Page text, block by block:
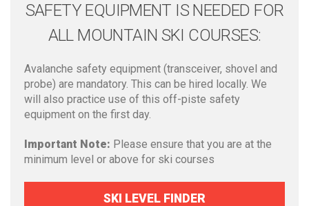
SAFETY EQUIPMENT IS NEEDED FOR
ALL MOUNTAIN SKI COURSES:
Avalanche safety equipment (transceiver, shovel and
probe) are mandatory. This can be hired locally. We
will also practice use of this off-piste safety
equipment on the first day.
Important Note: Please ensure that you are at the
minimum level or above for ski courses
SKI LEVEL FINDER